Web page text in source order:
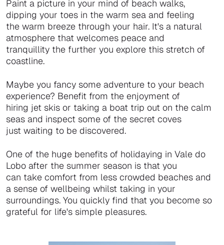
Paint a picture in your mind of beach walks,
dipping your toes in the warm sea and feeling
the warm breeze through your hair. It's a natural
atmosphere that welcomes peace and
tranquillity the further you explore this stretch of
coastline.
Maybe you fancy some adventure to your beach
experience? Benefit from the enjoyment of
hiring jet skis or taking a boat trip out on the calm
seas and inspect some of the secret coves
just waiting to be discovered.
One of the huge benefits of holidaying in Vale do
Lobo after the summer season is that you
can take comfort from less crowded beaches and
a sense of wellbeing whilst taking in your
surroundings. You quickly find that you become so
grateful for life's simple pleasures.